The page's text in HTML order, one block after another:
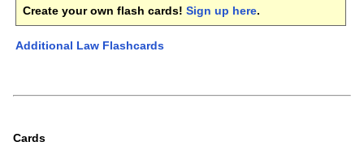
Create your own flash cards! Sign up here.
Additional Law Flashcards
Cards